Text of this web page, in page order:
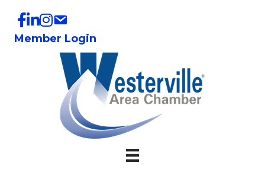
Member Login